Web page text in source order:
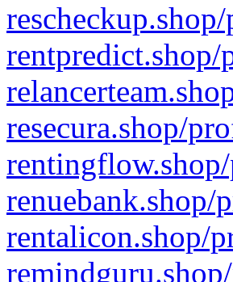
rentpredict.shop/
resecura.shop/
renuebank.shop/
rentalicon.shop/